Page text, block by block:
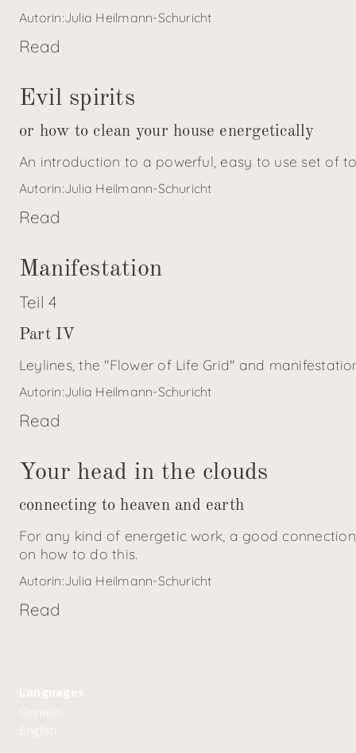
Autorin:Julia Heilmann-Schuricht
Read
Evil spirits
or how to clean your house energetically
An introduction to a powerful, easy to use set of
Autorin:Julia Heilmann-Schuricht
Read
Manifestation
Teil4
Part IV
Leylines, the "Flower of Life Grid" and
Autorin:Julia Heilmann-Schuricht
Read
Your head in the clouds
connecting to heaven and earth
For any kind of energetic work, a good
on how to do this.
Autorin:Julia Heilmann-Schuricht
Read
Languages
German
English